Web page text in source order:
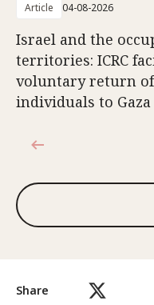
Share
Article 04-08-2026
Israel and the
territories: ICRC
voluntary return
individuals to Gaza